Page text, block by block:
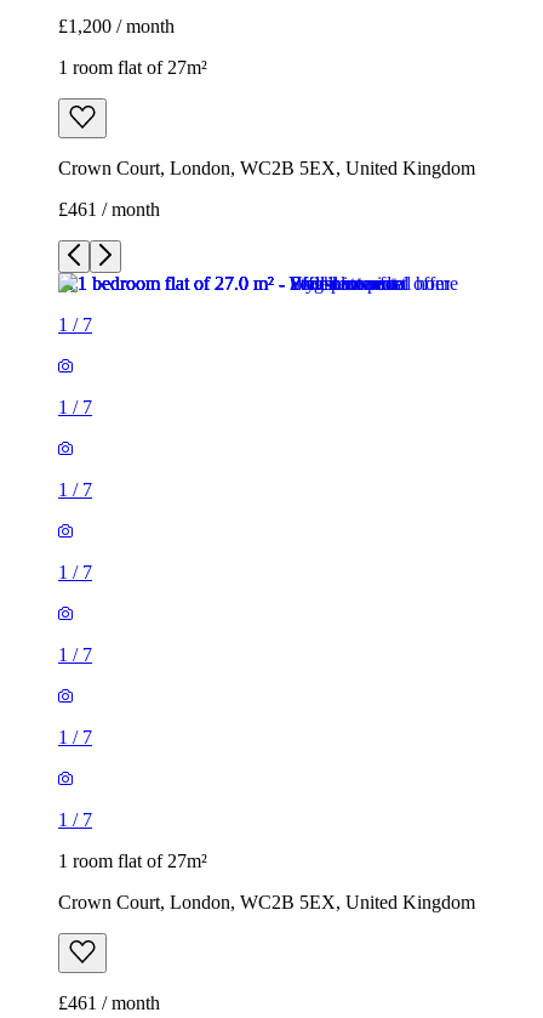
£1,200 / month
1 room flat of 27m²
Crown Court, London, WC2B 5EX, United Kingdom
£461 / month
1 / 7
1 / 7
1 / 7
1 / 7
1 / 7
1 / 7
1 / 7
1 room flat of 27m²
Crown Court, London, WC2B 5EX, United Kingdom
£461 / month